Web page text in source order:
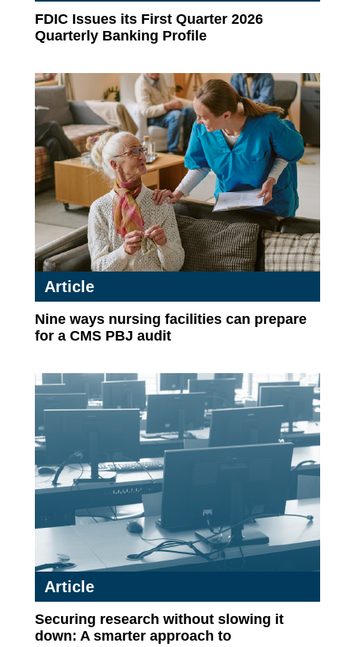
FDIC Issues its First Quarter 2026
Quarterly Banking Profile
Article
Nine ways nursing facilities can prepare
for a CMS PBJ audit
Article
Securing research without slowing it
down: A smarter approach to